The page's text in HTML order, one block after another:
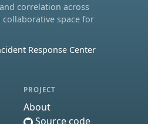
correlation across
space for
Response Center
PROJECT
About
Source code